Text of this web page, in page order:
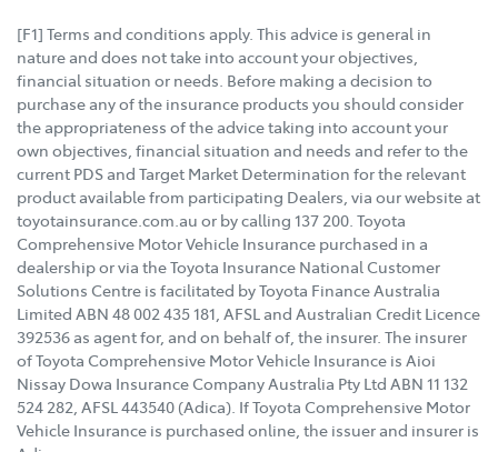
[F1] Terms and conditions apply. This advice is general in
nature and does not take into account your objectives,
financial situation or needs. Before making a decision to
purchase any of the insurance products you should consider
the appropriateness of the advice taking into account your
own objectives, financial situation and needs and refer to the
current PDS and Target Market Determination for the relevant
product available from participating Dealers, via our website at
toyotainsurance.com.au or by calling 137 200. Toyota
Comprehensive Motor Vehicle Insurance purchased in a
dealership or via the Toyota Insurance National Customer
Solutions Centre is facilitated by Toyota Finance Australia
Limited ABN 48 002 435 181, AFSL and Australian Credit Licence
392536 as agent for, and on behalf of, the insurer. The insurer
of Toyota Comprehensive Motor Vehicle Insurance is Aioi
Nissay Dowa Insurance Company Australia Pty Ltd ABN 11 132
524 282, AFSL 443540 (Adica). If Toyota Comprehensive Motor
Vehicle Insurance is purchased online, the issuer and insurer is